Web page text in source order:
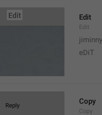
Edit
Edit
eDiT
Copy
Copy